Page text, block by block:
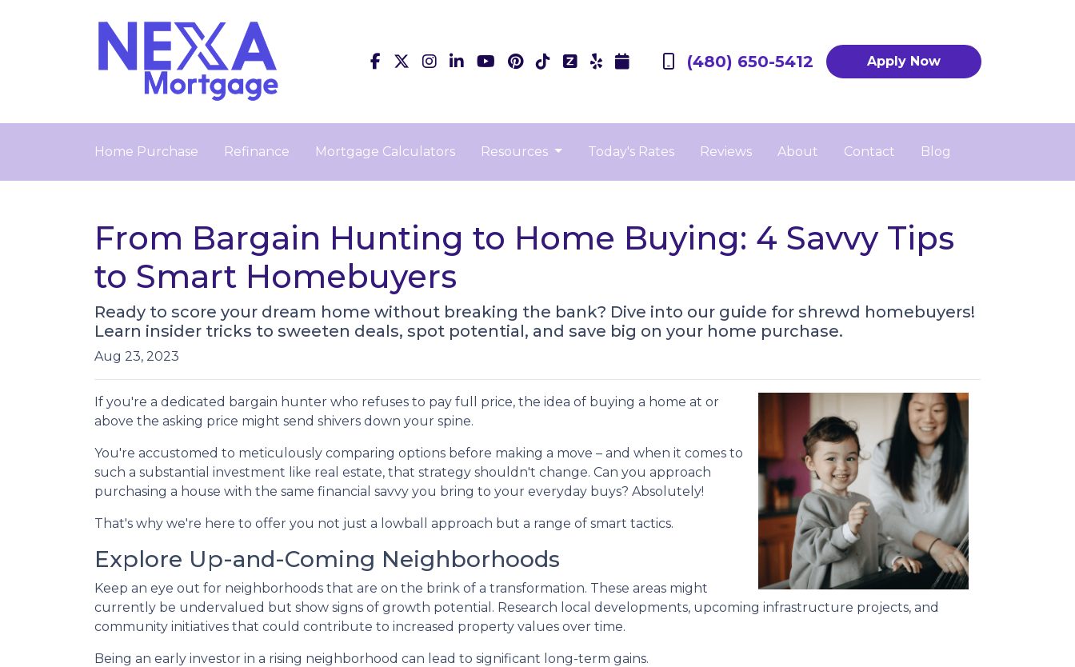
(480) 650-5412 Apply Now
Home Purchase Refinance Mortgage Calculators Resources Today's Rates Reviews About Contact Blog
From Bargain Hunting to Home Buying: 4 Savvy Tips
to Smart Homebuyers
Ready to score your dream home without breaking the bank? Dive into our guide for shrewd homebuyers!
Learn insider tricks to sweeten deals, spot potential, and save big on your home purchase.
Aug 23, 2023
If you're a dedicated bargain hunter who refuses to pay full price, the idea of buying a home at or
above the asking price might send shivers down your spine.
You're accustomed to meticulously comparing options before making a move – and when it comes to
such a substantial investment like real estate, that strategy shouldn't change. Can you approach
purchasing a house with the same financial savvy you bring to your everyday buys? Absolutely!
That's why we're here to offer you not just a lowball approach but a range of smart tactics.
Explore Up-and-Coming Neighborhoods
Keep an eye out for neighborhoods that are on the brink of a transformation. These areas might
currently be undervalued but show signs of growth potential. Research local developments, upcoming infrastructure projects, and
community initiatives that could contribute to increased property values over time.
Being an early investor in a rising neighborhood can lead to significant long-term gains.